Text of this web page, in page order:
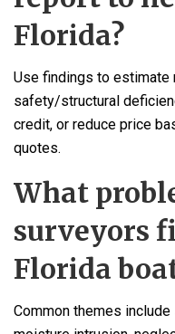
Florida?
Use findings to
safety/structural
credit, or reduce price
quotes.
What
surveyors
Florida
Common themes